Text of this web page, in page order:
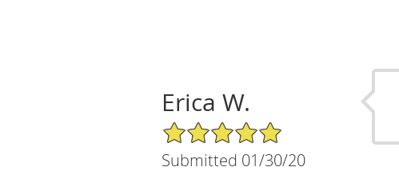
Erica W.
5/5 Star Rating
Submitted 01/30/20